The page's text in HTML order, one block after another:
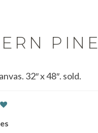
PINE
32″ x 48″. sold.